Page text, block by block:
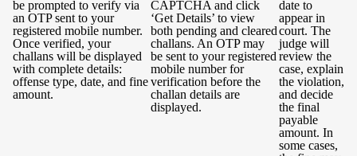
be prompted to verify via
an OTP sent to your
registered mobile number.
Once verified, your
challans will be displayed
with complete details:
offense type, date, and fine
amount.
CAPTCHA and click
‘Get Details’ to view
both pending and cleared
challans. An OTP may
be sent to your registered
mobile number for
verification before the
challan details are
displayed.
date to
appear in
court. The
judge will
review the
case, explain
the violation,
and decide
the final
payable
amount. In
some cases,